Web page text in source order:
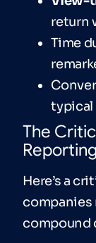
return
Time
typical
The
Reporting
Here’s a
companies
compound